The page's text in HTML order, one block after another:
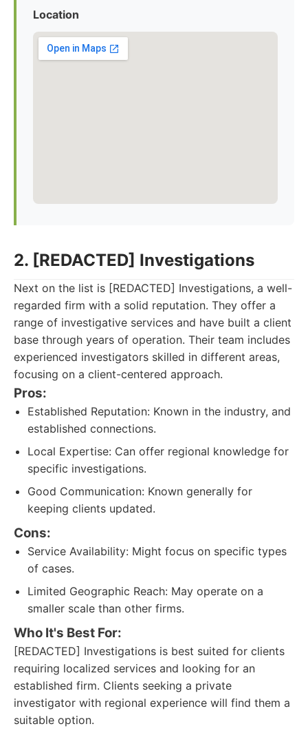
Location
2. [REDACTED] Investigations
Next on the list is [REDACTED] Investigations, a well-
regarded firm with a solid reputation. They offer a
range of investigative services and have built a client
base through years of operation. Their team includes
experienced investigators skilled in different areas,
focusing on a client-centered approach.
Pros:
Established Reputation: Known in the industry, and
established connections.
Local Expertise: Can offer regional knowledge for
specific investigations.
Good Communication: Known generally for
keeping clients updated.
Cons:
Service Availability: Might focus on specific types
of cases.
Limited Geographic Reach: May operate on a
smaller scale than other firms.
Who It's Best For:
[REDACTED] Investigations is best suited for clients
requiring localized services and looking for an
established firm. Clients seeking a private
investigator with regional experience will find them a
suitable option.